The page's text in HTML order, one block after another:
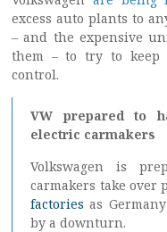
excess auto plants to
– and the expensive
them – to try to keep
control.
VW prepared to
electric carmakers
Volkswagen is
carmakers take
factories as
by a downturn.